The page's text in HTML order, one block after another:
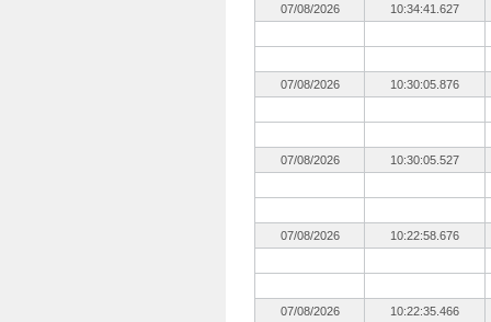
07/08/2026 10:34:41.627
07/08/2026 10:30:05.876
07/08/2026 10:30:05.527
07/08/2026 10:22:58.676
07/08/2026 10:22:35.466